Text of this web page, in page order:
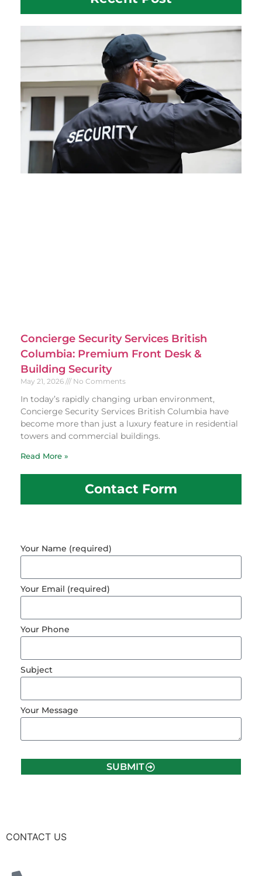
Concierge Security Services British
Columbia: Premium Front Desk &
Building Security
May 21, 2026 No Comments
In today’s rapidly changing urban environment,
Concierge Security Services British Columbia have
become more than just a luxury feature in residential
towers and commercial buildings.
Read More »
Contact Form
Your Name (required)
Your Email (required)
Your Phone
Subject
Your Message
SUBMIT
CONTACT US